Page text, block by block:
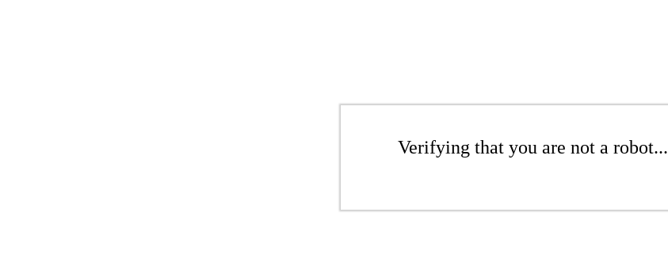
Verifying that you are not a robot...